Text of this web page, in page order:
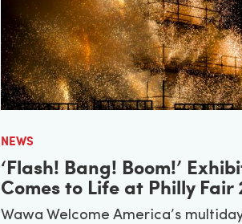
NEWS
‘Flash! Bang! Boom!’
Comes to Life at Philly Fair
Wawa Welcome America’s